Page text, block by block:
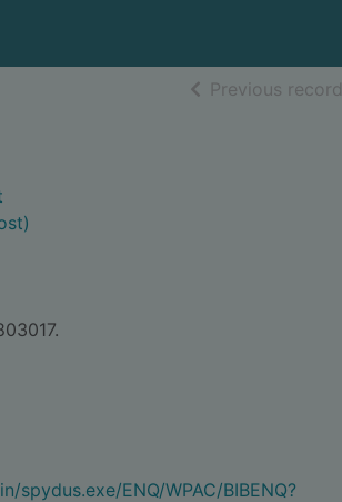
Previous record
spydus.exe/ENQ/WPAC/BIBENQ?